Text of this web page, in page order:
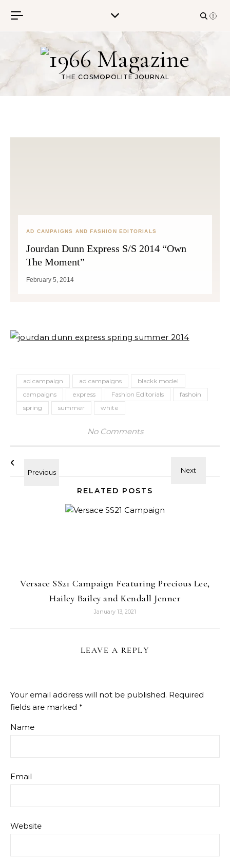
THE COSMOPOLITE JOURNAL
AD CAMPAIGNS AND FASHION EDITORIALS
Jourdan Dunn Express S/S 2014 “Own
The Moment”
February 5, 2014
ad campaign ad campaigns
blackk model
campaigns
express Fashion Editorials
fashoin
spring
summer white
No Comments
RELATED POSTS
Versace SS21 Campaign Featuring Precious Lee,
Hailey Bailey and Kendall Jenner
January 13, 2021
LEAVE A REPLY
Your email address will not be published. Required
fields are marked *
Name
Email
Website